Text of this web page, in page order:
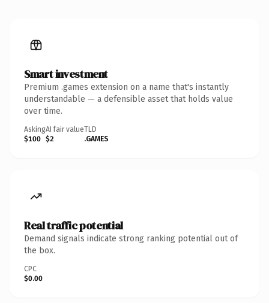
Smart investment
Premium .games extension on a name that's instantly
understandable — a defensible asset that holds value
over time.
Asking
$100
AI fair value
$2
TLD
.GAMES
Real traffic potential
Demand signals indicate strong ranking potential out of
the box.
CPC
$0.00